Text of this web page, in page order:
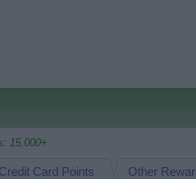
15,000+
Other
Credit Card Points